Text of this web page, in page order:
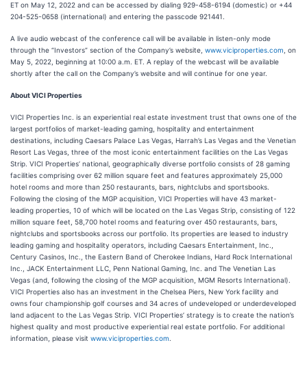
ET on May 12, 2022 and can be accessed by dialing 929-458-6194 (domestic) or +44
204-525-0658 (international) and entering the passcode 921441.
A live audio webcast of the conference call will be available in listen-only mode
through the “Investors” section of the Company’s website, www.viciproperties.com , on
May 5, 2022, beginning at 10:00 a.m. ET. A replay of the webcast will be available
shortly after the call on the Company’s website and will continue for one year.
About VICI Properties
VICI Properties Inc. is an experiential real estate investment trust that owns one of the
largest portfolios of market-leading gaming, hospitality and entertainment
destinations, including Caesars Palace Las Vegas, Harrah’s Las Vegas and the Venetian
Resort Las Vegas, three of the most iconic entertainment facilities on the Las Vegas
Strip. VICI Properties’ national, geographically diverse portfolio consists of 28 gaming
facilities comprising over 62 million square feet and features approximately 25,000
hotel rooms and more than 250 restaurants, bars, nightclubs and sportsbooks.
Following the closing of the MGP acquisition, VICI Properties will have 43 market-
leading properties, 10 of which will be located on the Las Vegas Strip, consisting of 122
million square feet, 58,700 hotel rooms and featuring over 450 restaurants, bars,
nightclubs and sportsbooks across our portfolio. Its properties are leased to industry
leading gaming and hospitality operators, including Caesars Entertainment, Inc.,
Century Casinos, Inc., the Eastern Band of Cherokee Indians, Hard Rock International
Inc., JACK Entertainment LLC, Penn National Gaming, Inc. and The Venetian Las
Vegas (and, following the closing of the MGP acquisition, MGM Resorts International).
VICI Properties also has an investment in the Chelsea Piers, New York facility and
owns four championship golf courses and 34 acres of undeveloped or underdeveloped
land adjacent to the Las Vegas Strip. VICI Properties’ strategy is to create the nation’s
highest quality and most productive experiential real estate portfolio. For additional
information, please visit www.viciproperties.com